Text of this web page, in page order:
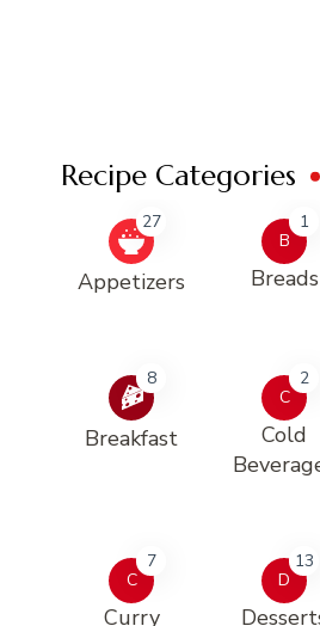
Recipe Categories
27
Appetizers
B
1
Breads
8
Breakfast
C
2
Cold
C
7
Curry
D
13